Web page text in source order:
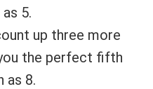
5.
up three more
the perfect fifth
as 8.